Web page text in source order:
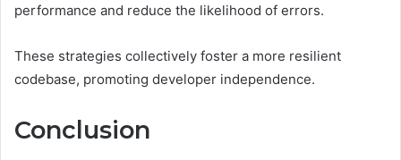
performance and reduce the likelihood of errors.
These strategies collectively foster a more resilient
codebase, promoting developer independence.
Conclusion